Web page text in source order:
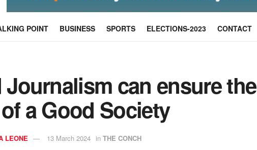
POINT BUSINESS SPORTS ELECTIONS-2023 CONTACT
can ensure the
a Good Society
LEONE 13 March 2024 in THE CONCH